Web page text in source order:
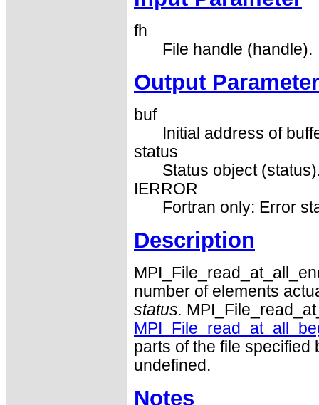
fh
File handle (handle).
Output
buf
Initial address of
status
Status object
IERROR
Fortran only: Error
Description
number of elements
status.
parts of the file
undefined.
Notes